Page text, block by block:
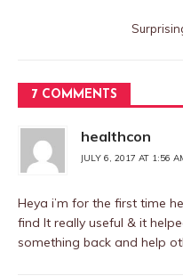
7 COMMENTS
healthcon
JULY 6, 2017 AT 1:56
Heya i’m for the first time
find It really useful & it
something back and help